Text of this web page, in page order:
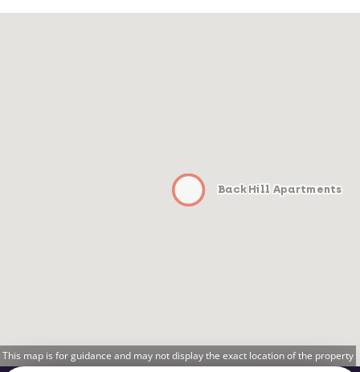
Back Hill Apartments
This map is for guidance and may not display the exact location of the property